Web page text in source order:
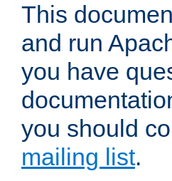
This
and run
you have
you should
mailing list.